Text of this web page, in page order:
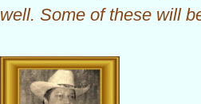
well. Some of these will